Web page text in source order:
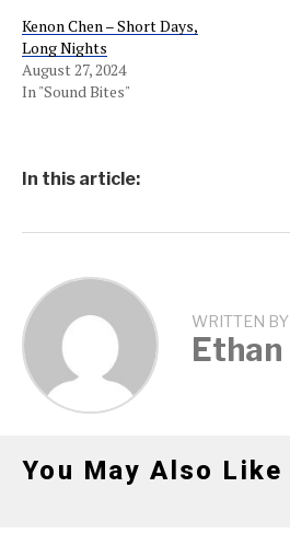
Kenon Chen – Short Days,
Long Nights
August 27, 2024
In "Sound Bites"
In this article:
WRITTEN BY
Ethan
You May Also Like